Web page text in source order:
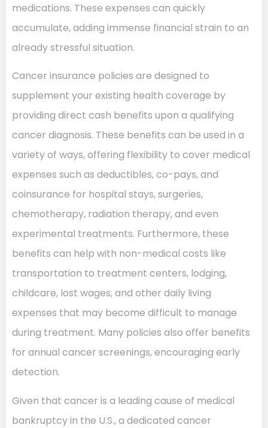
medications. These expenses can quickly
accumulate, adding immense financial strain to an
already stressful situation.
Cancer insurance policies are designed to
supplement your existing health coverage by
providing direct cash benefits upon a qualifying
cancer diagnosis. These benefits can be used in a
variety of ways, offering flexibility to cover medical
expenses such as deductibles, co-pays, and
coinsurance for hospital stays, surgeries,
chemotherapy, radiation therapy, and even
experimental treatments. Furthermore, these
benefits can help with non-medical costs like
transportation to treatment centers, lodging,
childcare, lost wages, and other daily living
expenses that may become difficult to manage
during treatment. Many policies also offer benefits
for annual cancer screenings, encouraging early
detection.
Given that cancer is a leading cause of medical
bankruptcy in the U.S., a dedicated cancer